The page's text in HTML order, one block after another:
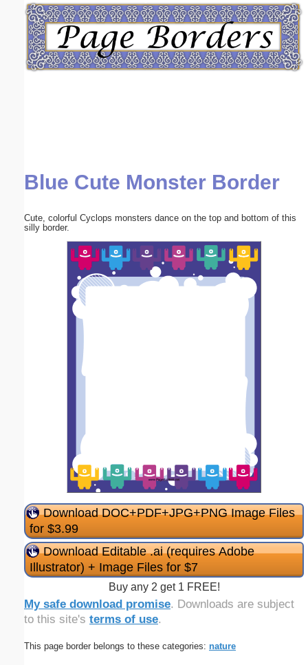
Blue Cute Monster Border
Cute, colorful Cyclops monsters dance on the top and bottom of this
silly border.
Download DOC+PDF+JPG+PNG Image Files
for $3.99
Download Editable .ai (requires Adobe
Illustrator) + Image Files for $7
Buy any 2 get 1 FREE!
My safe download promise. Downloads are subject
to this site's terms of use.
This page border belongs to these categories: nature
Email address:(optional)
Submit Suggestion Close